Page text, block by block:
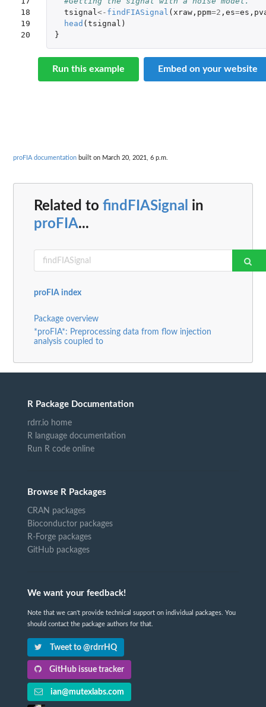
18
19
20
tsignal<- findFIASignal ( xraw, ppm=2 , es=es ,
head ( tsignal )
}
Run this example Embed on your website
proFIA documentation built on March 20, 2021, 6 p.m.
Related to findFIASignal in
proFIA...
proFIA index
Package overview
*proFIA*: Preprocessing data from flow injection
analysis coupled to
R Package Documentation
rdrr.io home
R language documentation
Run R code online
Browse R Packages
CRAN packages
Bioconductor packages
R-Forge packages
GitHub packages
We want your feedback!
Note that we can't provide technical support on individual packages. You
should contact the package authors for that.
Tweet to @rdrrHQ
GitHub issue tracker
ian@mutexlabs.com